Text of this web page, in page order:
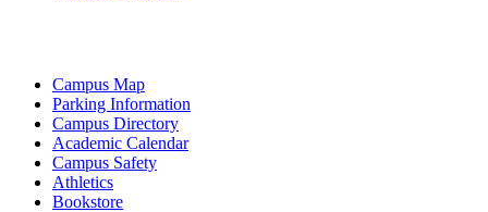
Campus Map
Parking Information
Campus Directory
Academic Calendar
Campus Safety
Athletics
Bookstore